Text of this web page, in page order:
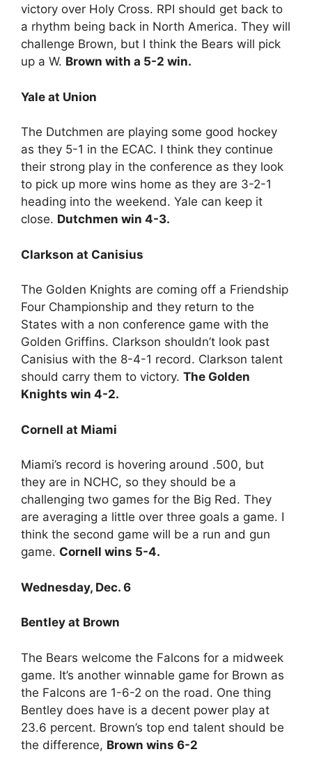
victory over Holy Cross. RPI should get back to
a rhythm being back in North America. They will
challenge Brown, but I think the Bears will pick
up a W. Brown with a 5-2 win.
Yale at Union
The Dutchmen are playing some good hockey
as they 5-1 in the ECAC. I think they continue
their strong play in the conference as they look
to pick up more wins home as they are 3-2-1
heading into the weekend. Yale can keep it
close. Dutchmen win 4-3.
Clarkson at Canisius
The Golden Knights are coming off a Friendship
Four Championship and they return to the
States with a non conference game with the
Golden Griffins. Clarkson shouldn’t look past
Canisius with the 8-4-1 record. Clarkson talent
should carry them to victory. The Golden
Knights win 4-2.
Cornell at Miami
Miami’s record is hovering around .500, but
they are in NCHC, so they should be a
challenging two games for the Big Red. They
are averaging a little over three goals a game. I
think the second game will be a run and gun
game. Cornell wins 5-4.
Wednesday, Dec. 6
Bentley at Brown
The Bears welcome the Falcons for a midweek
game. It’s another winnable game for Brown as
the Falcons are 1-6-2 on the road. One thing
Bentley does have is a decent power play at
23.6 percent. Brown’s top end talent should be
the difference, Brown wins 6-2